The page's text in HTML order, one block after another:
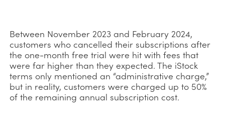
Between November 2023 and February 2024,
customers who cancelled their subscriptions after
the one-month free trial were hit with fees that
were far higher than they expected. The iStock
terms only mentioned an “administrative charge,”
but in reality, customers were charged up to 50%
of the remaining annual subscription cost.